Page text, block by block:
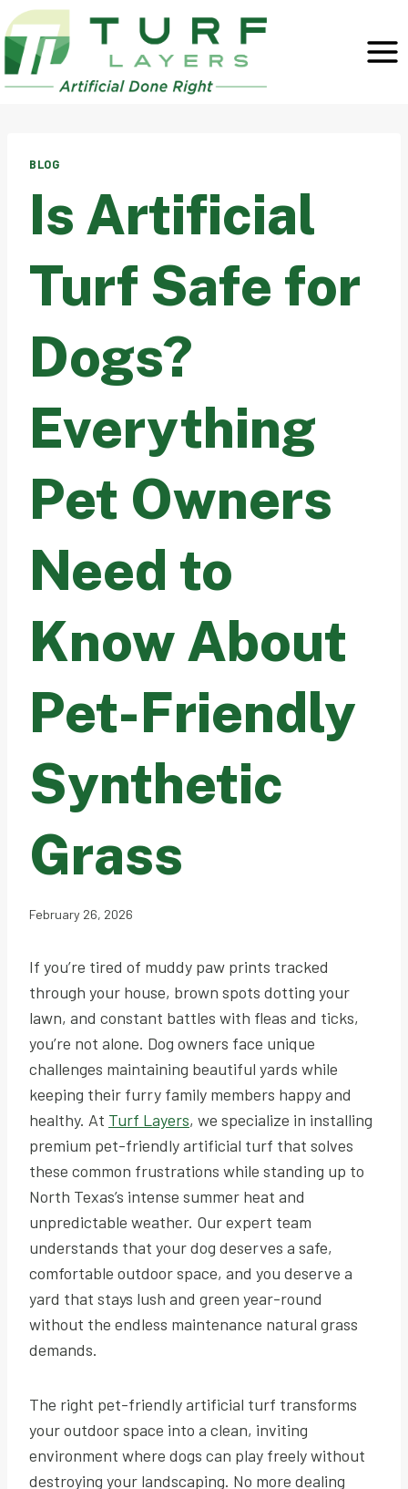
Skip
to
content
BLOG
Is Artificial
Turf Safe for
Dogs?
Everything
Pet Owners
Need to
Know About
Pet-Friendly
Synthetic
Grass
February 26, 2026
If you’re tired of muddy paw prints tracked
through your house, brown spots dotting your
lawn, and constant battles with fleas and ticks,
you’re not alone. Dog owners face unique
challenges maintaining beautiful yards while
keeping their furry family members happy and
healthy. At Turf Layers, we specialize in installing
premium pet-friendly artificial turf that solves
these common frustrations while standing up to
North Texas’s intense summer heat and
unpredictable weather. Our expert team
understands that your dog deserves a safe,
comfortable outdoor space, and you deserve a
yard that stays lush and green year-round
without the endless maintenance natural grass
demands.
The right pet-friendly artificial turf transforms
your outdoor space into a clean, inviting
environment where dogs can play freely without
destroying your landscaping. No more dealing